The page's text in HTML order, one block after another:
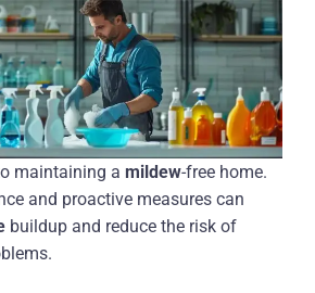
maintaining a mildew-free home.
and proactive measures can
buildup and reduce the risk of